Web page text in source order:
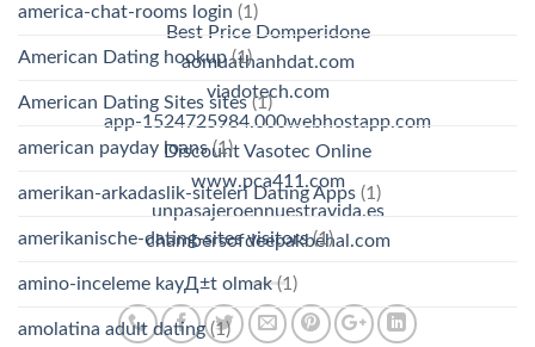
Best Price Domperidone
aomuathanhdat.com
viadotech.com
app-1524725984.000webhostapp.com
Discount Vasotec Online
www.pca411.com
unpasajeroennuestravida.es
chambersofdeepakbehal.com
america-chat-rooms login (1)
American Dating hookup(1)
American Dating Sites sites(1)
american payday loans(1)
amerikan-arkadaslik-siteleri Dating Apps (1)
amerikanische-dating-sites visitors(1)
amino-inceleme kayД±t olmak(1)
amolatina adult dating(1)